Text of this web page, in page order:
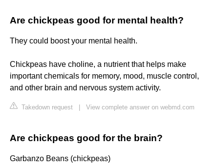
Are chickpeas good for mental health?
They could boost your mental health.
Chickpeas have choline, a nutrient that helps make
important chemicals for memory, mood, muscle control,
and other brain and nervous system activity.
Takedown request View complete answer on webmd.com
Are chickpeas good for the brain?
Garbanzo Beans (chickpeas)